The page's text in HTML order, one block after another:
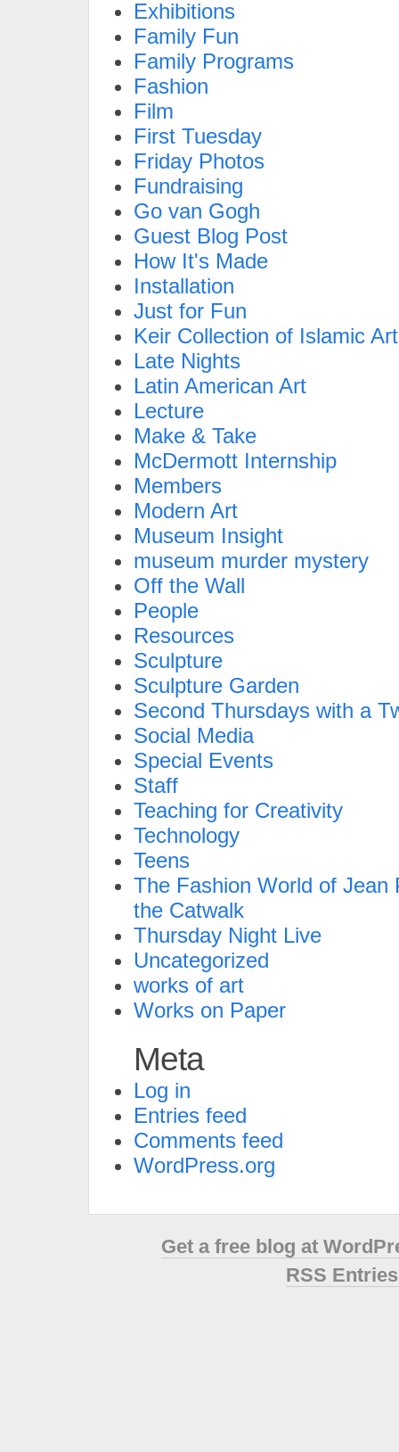
Exhibitions
Family Fun
Family Programs
Fashion
Film
First Tuesday
Friday Photos
Fundraising
Go van Gogh
Guest Blog Post
How It's Made
Installation
Just for Fun
Keir Collection of Islamic Art
Late Nights
Latin American Art
Lecture
Make & Take
McDermott Internship
Members
Modern Art
Museum Insight
museum murder mystery
Off the Wall
People
Resources
Sculpture
Sculpture Garden
Second Thursdays with a
Social Media
Special Events
Staff
Teaching for Creativity
Technology
Teens
The Fashion World of Jean
the Catwalk
Thursday Night Live
Uncategorized
works of art
Works on Paper
Meta
Log in
Entries feed
Comments feed
WordPress.org
Get a free blog at
RSS Entries